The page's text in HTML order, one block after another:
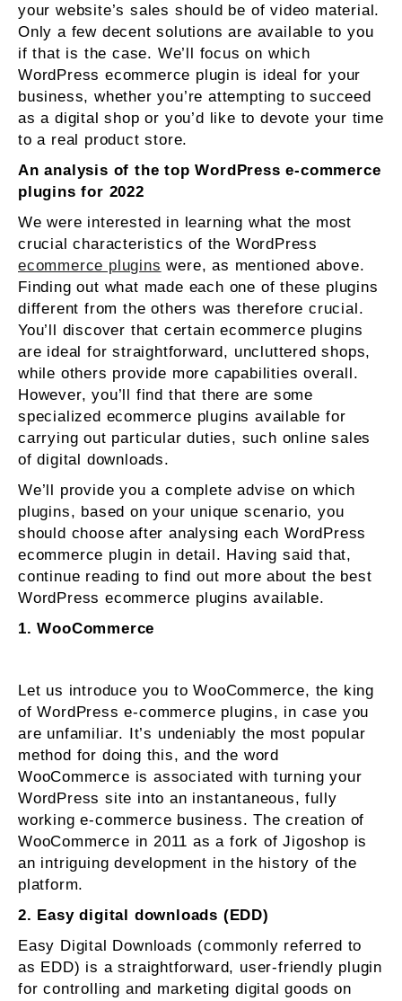
your website’s sales should be of video material.
Only a few decent solutions are available to you
if that is the case. We’ll focus on which
WordPress ecommerce plugin is ideal for your
business, whether you’re attempting to succeed
as a digital shop or you’d like to devote your time
to a real product store.
An analysis of the top WordPress e-commerce
plugins for 2022
We were interested in learning what the most
crucial characteristics of the WordPress
ecommerce plugins were, as mentioned above.
Finding out what made each one of these plugins
different from the others was therefore crucial.
You’ll discover that certain ecommerce plugins
are ideal for straightforward, uncluttered shops,
while others provide more capabilities overall.
However, you’ll find that there are some
specialized ecommerce plugins available for
carrying out particular duties, such online sales
of digital downloads.
We’ll provide you a complete advise on which
plugins, based on your unique scenario, you
should choose after analysing each WordPress
ecommerce plugin in detail. Having said that,
continue reading to find out more about the best
WordPress ecommerce plugins available.
1. WooCommerce
Let us introduce you to WooCommerce, the king
of WordPress e-commerce plugins, in case you
are unfamiliar. It’s undeniably the most popular
method for doing this, and the word
WooCommerce is associated with turning your
WordPress site into an instantaneous, fully
working e-commerce business. The creation of
WooCommerce in 2011 as a fork of Jigoshop is
an intriguing development in the history of the
platform.
2. Easy digital downloads (EDD)
Easy Digital Downloads (commonly referred to
as EDD) is a straightforward, user-friendly plugin
for controlling and marketing digital goods on